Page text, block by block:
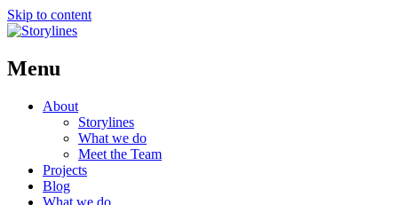
Skip to content
Menu
About
Storylines
What we do
Meet the Team
Projects
Blog
What we do